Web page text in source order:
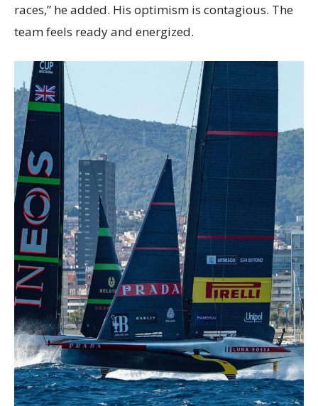
races,” he added. His optimism is contagious. The
team feels ready and energized.